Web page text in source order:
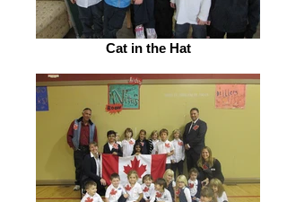
Cat in the Hat